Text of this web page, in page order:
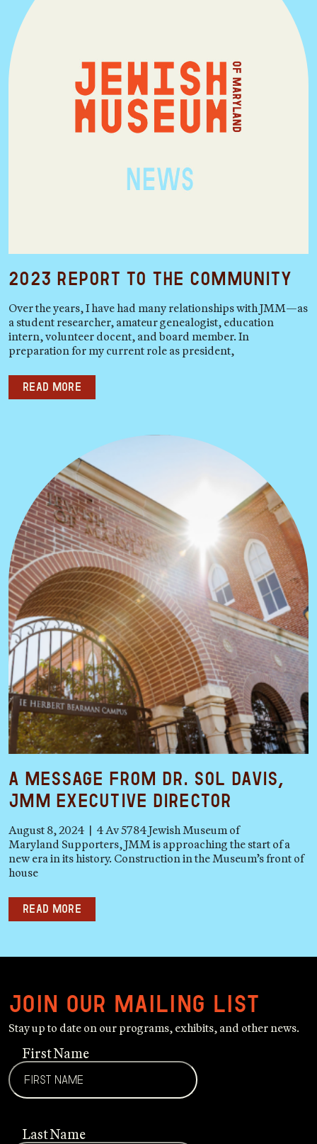
2023 Report to the Community
Over the years, I have had many relationships with JMM—as
a student researcher, amateur genealogist, education
intern, volunteer docent, and board member. In
preparation for my current role as president,
Read more
A Message from Dr. Sol Davis,
JMM Executive Director
August 8, 2024 | 4 Av 5784 Jewish Museum of
Maryland Supporters, JMM is approaching the start of a
new era in its history. Construction in the Museum’s front of
house
Read more
Join our mailing list
Stay up to date on our programs, exhibits, and other news.
First Name
Last Name